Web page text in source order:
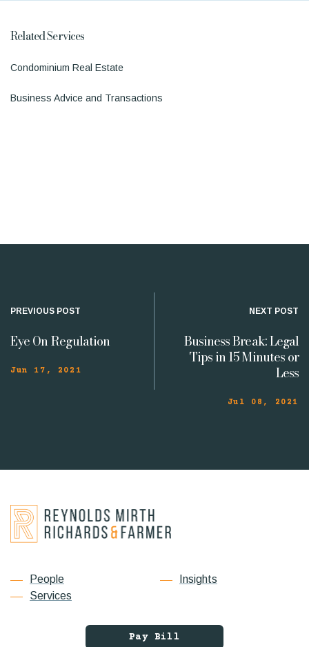
Related Services
Condominium Real Estate
Business Advice and Transactions
PREVIOUS POST
Eye On Regulation
Jun 17, 2021
NEXT POST
Business Break: Legal
Tips in 15 Minutes or
Less
Jul 08, 2021
People
Services
Insights
Pay Bill